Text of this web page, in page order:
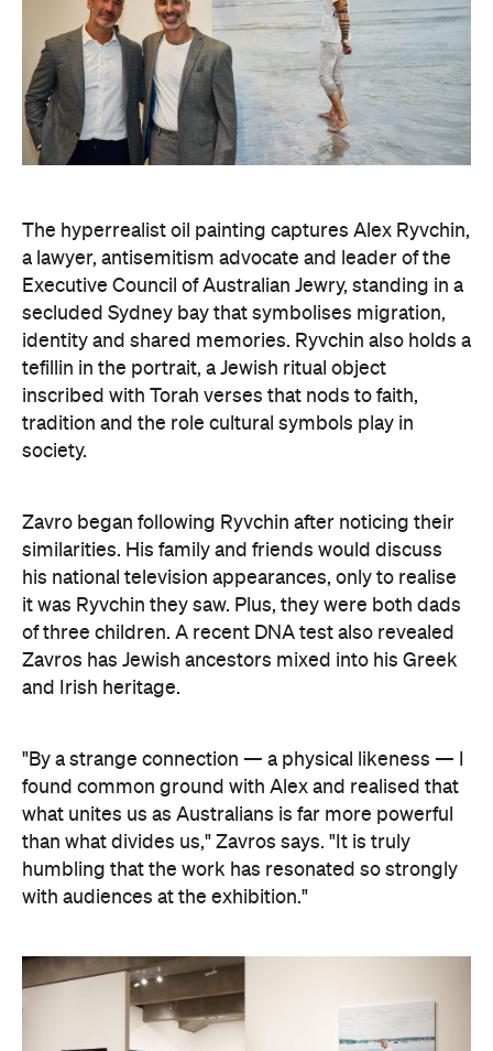
secluded Sydney bay that symbolises migration,
identity and shared memories. Ryvchin also holds a
tefillin in the portrait, a Jewish ritual object
inscribed with Torah verses that nods to faith,
tradition and the role cultural symbols play in
society.
Zavro began following Ryvchin after noticing their
similarities. His family and friends would discuss
his national television appearances, only to realise
it was Ryvchin they saw. Plus, they were both dads
of three children. A recent DNA test also revealed
Zavros has Jewish ancestors mixed into his Greek
and Irish heritage.
"By a strange connection — a physical likeness — I
what unites us as Australians is far more powerful
than what divides us," Zavros says. "It is truly
humbling that the work has resonated so strongly
with audiences at the exhibition."
Art Gallery of New South Wales Director Maud Page
confirms that the "beauty and sensitivity" have
made it very popular amongst visitors — and its